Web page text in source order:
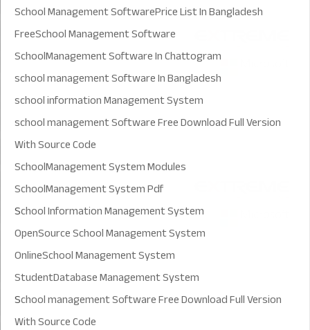
School Management SoftwarePrice List In Bangladesh
FreeSchool Management Software
SchoolManagement Software In Chattogram
school management Software In Bangladesh
school information Management System
school management Software Free Download Full Version
With Source Code
SchoolManagement System Modules
SchoolManagement System Pdf
School Information Management System
OpenSource School Management System
OnlineSchool Management System
StudentDatabase Management System
School management Software Free Download Full Version
With Source Code